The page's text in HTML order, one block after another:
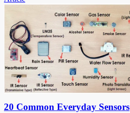
20 Common Everyday Sensors